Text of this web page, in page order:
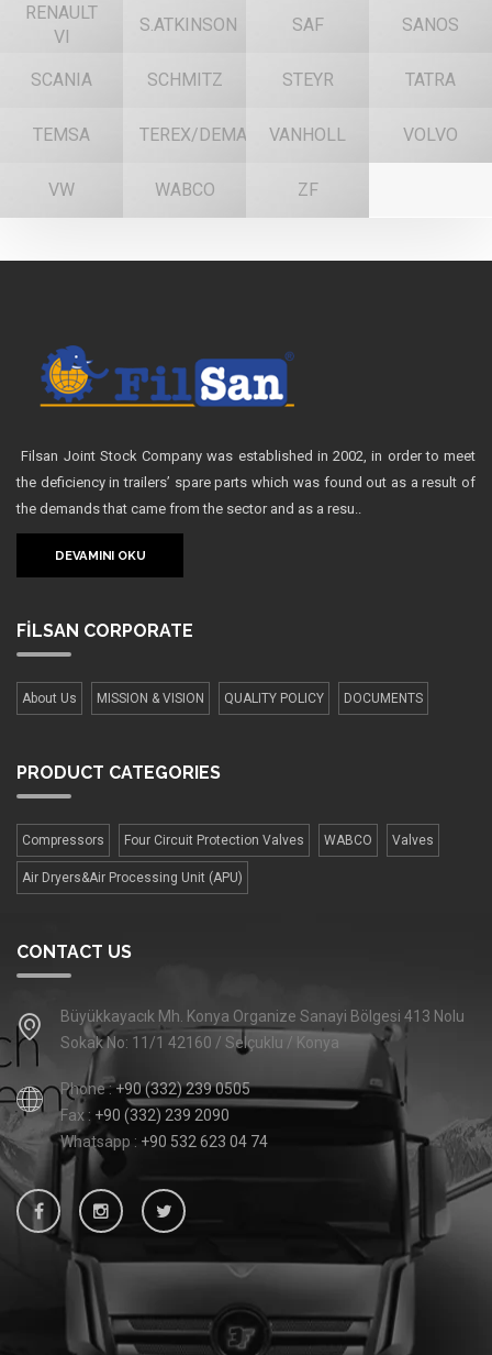
RENAULT
VI
S.ATKINSON SAF SANOS
SCANIA SCHMITZ STEYR TATRA
TEMSA TEREX/DEMAG VANHOLL VOLVO
VW WABCO ZF
Filsan Joint Stock Company was established in 2002, in order to meet
the deficiency in trailers’ spare parts which was found out as a result of
the demands that came from the sector and as a resu..
DEVAMINI OKU
FİLSAN CORPORATE
About Us MISSION & VISION QUALITY POLICY DOCUMENTS
PRODUCT CATEGORIES
Compressors Four Сircuit Protection Valves WABCO Valves
Air Dryers&Air Processing Unit (APU)
CONTACT US
Büyükkayacık Mh. Konya Organize Sanayi Bölgesi 413 Nolu
Sokak No: 11/1 42160 / Selçuklu / Konya
Phone :+90 (332) 239 0505
Fax : +90 (332) 239 2090
Whatsapp : +90 532 623 04 74